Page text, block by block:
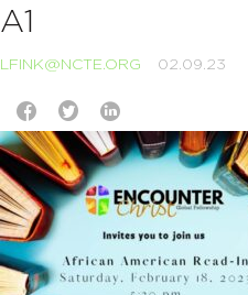
A1
LFINK@NCTE.ORG 02.09.23